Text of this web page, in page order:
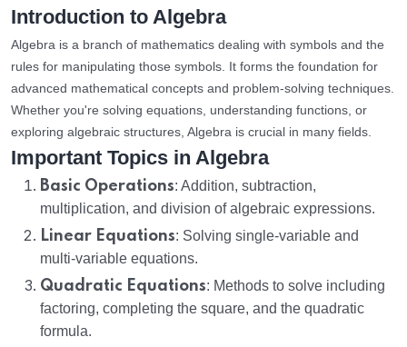
Introduction to Algebra
Algebra is a branch of mathematics dealing with symbols and the
rules for manipulating those symbols. It forms the foundation for
advanced mathematical concepts and problem-solving techniques.
Whether you're solving equations, understanding functions, or
exploring algebraic structures, Algebra is crucial in many fields.
Important Topics in Algebra
Basic Operations: Addition, subtraction,
multiplication, and division of algebraic expressions.
Linear Equations: Solving single-variable and
multi-variable equations.
Quadratic Equations: Methods to solve including
factoring, completing the square, and the quadratic
formula.